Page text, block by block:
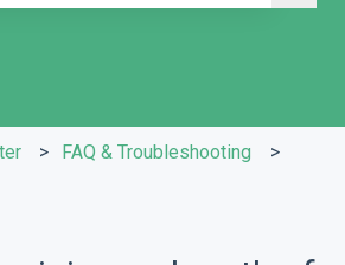
FAQ & Troubleshooting